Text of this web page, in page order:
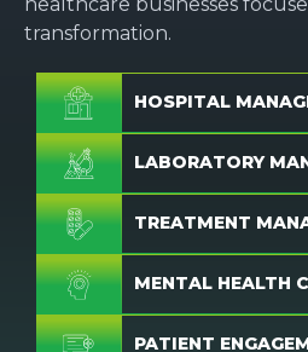
transformation.
HOSPITAL
LABORATORY
TREATMENT
MENTAL HEALTH
PATIENT